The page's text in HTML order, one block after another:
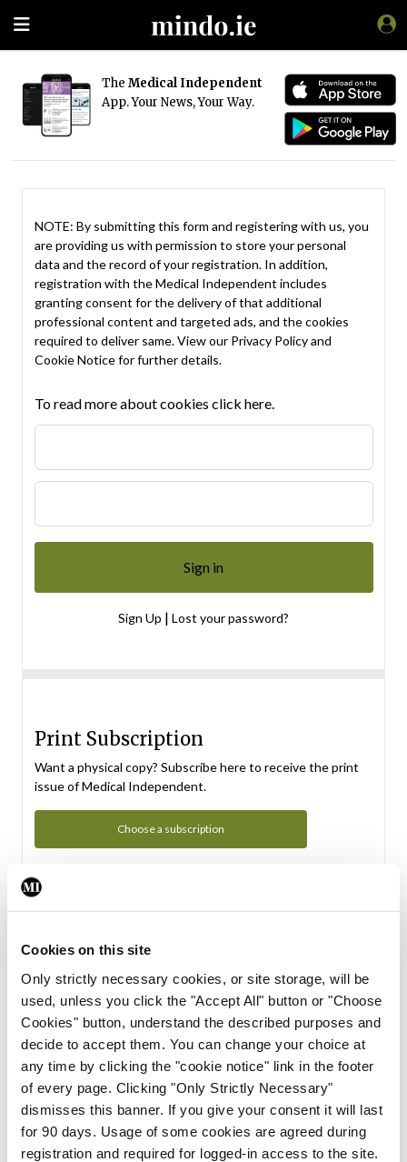
Cookies on this site
Only strictly necessary cookies, or site storage, will be
used, unless you click the "Accept All" button or "Choose
Cookies" button, understand the described purposes and
decide to accept them. You can change your choice at
any time by clicking the "cookie notice" link in the footer
of every page. Clicking "Only Strictly Necessary"
dismisses this banner. If you give your consent it will last
for 90 days. Usage of some cookies are agreed during
registration and required for logged-in access to the site.
The Medical Independent
App. Your News, Your Way.
NOTE: By submitting this form and registering with us, you
are providing us with permission to store your personal
data and the record of your registration. In addition,
registration with the Medical Independent includes
granting consent for the delivery of that additional
professional content and targeted ads, and the cookies
required to deliver same. View our Privacy Policyand
Cookie Noticefor further details.
To read more about cookies click here.
Sign Up | Lost your password?
Print Subscription
Want a physical copy? Subscribe here to receive the print
issue of Medical Independent.
Choose a subscription
Subscription Tour
From all of us here at the Medical Independent, we would
in your subscription.
Start Tour
Support
Cant find what you are looking for? Feel free to get in touch
with our support team.